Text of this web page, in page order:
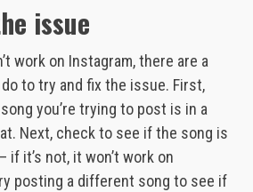
issue
work on Instagram, there are a
to try and fix the issue. First,
you’re trying to post is in a
Next, check to see if the song is
if it’s not, it won’t work on
posting a different song to see if